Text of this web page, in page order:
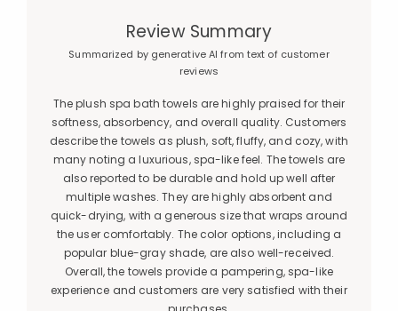
Review Summary
Summarized by generative AI from text of customer
reviews
The plush spa bath towels are highly praised for their
softness, absorbency, and overall quality. Customers
describe the towels as plush, soft, fluffy, and cozy, with
many noting a luxurious, spa-like feel. The towels are
also reported to be durable and hold up well after
multiple washes. They are highly absorbent and
quick-drying, with a generous size that wraps around
the user comfortably. The color options, including a
popular blue-gray shade, are also well-received.
Overall, the towels provide a pampering, spa-like
experience and customers are very satisfied with their